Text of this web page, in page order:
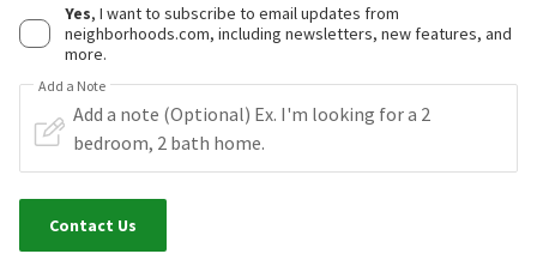
Yes, I want to subscribe to email updates from
neighborhoods.com, including newsletters, new features, and
more.
Add a Note
Contact Us